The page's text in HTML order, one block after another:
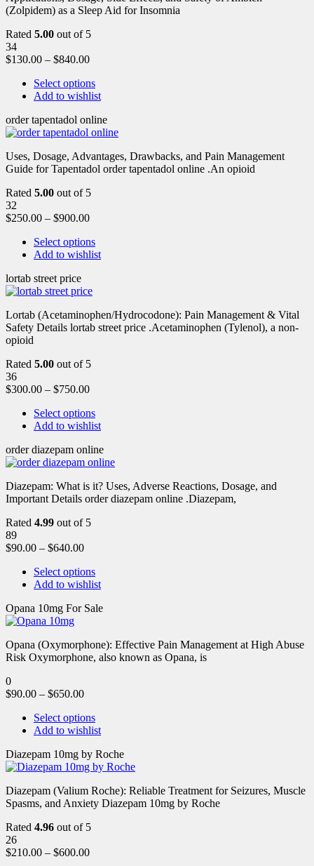
(Zolpidem) as a Sleep Aid for Insomnia
Rated 5.00 out of 5
34
$130.00 – $840.00
Select options
Add to wishlist
order tapentadol online
Uses, Dosage, Advantages, Drawbacks, and Pain Management
Guide for Tapentadol order tapentadol online .An opioid
Rated 5.00 out of 5
32
$250.00 – $900.00
Select options
Add to wishlist
lortab street price
Lortab (Acetaminophen/Hydrocodone): Pain Management & Vital
Safety Details lortab street price .Acetaminophen (Tylenol), a non-
opioid
Rated 5.00 out of 5
36
$300.00 – $750.00
Select options
Add to wishlist
order diazepam online
Diazepam: What is it? Uses, Adverse Reactions, Dosage, and
Important Details order diazepam online .Diazepam,
Rated 4.99 out of 5
89
$90.00 – $640.00
Select options
Add to wishlist
Opana 10mg For Sale
Opana (Oxymorphone): Effective Pain Management at High Abuse
Risk Oxymorphone, also known as Opana, is
0
$90.00 – $650.00
Select options
Add to wishlist
Diazepam 10mg by Roche
Diazepam (Valium Roche): Reliable Treatment for Seizures, Muscle
Spasms, and Anxiety Diazepam 10mg by Roche
Rated 4.96 out of 5
26
$210.00 – $600.00